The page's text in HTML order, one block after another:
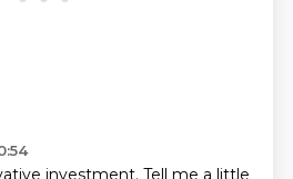
investment. Tell me a little